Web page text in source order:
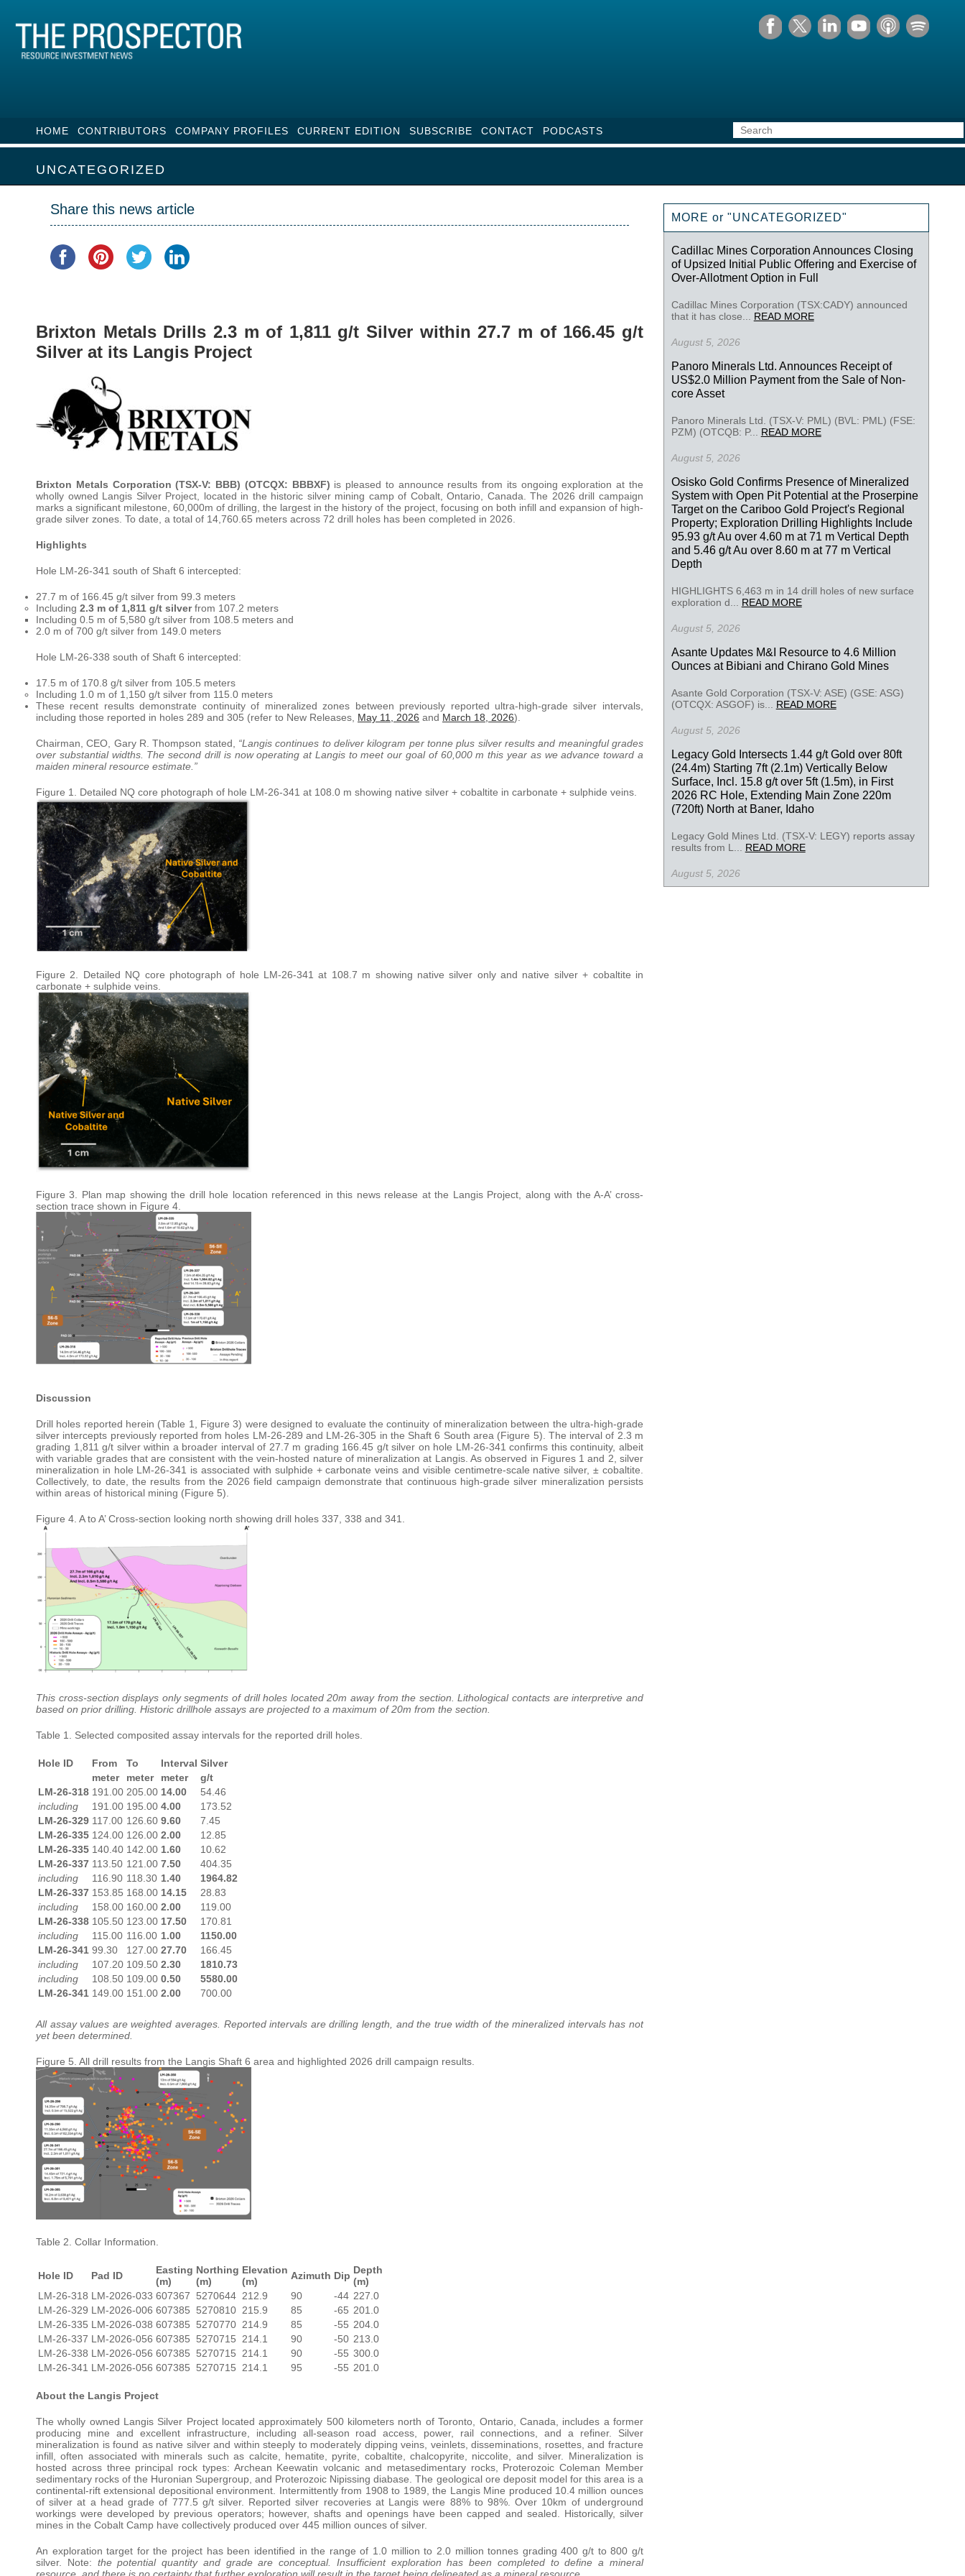
HOME CONTRIBUTORS COMPANY PROFILES CURRENT EDITION SUBSCRIBE CONTACT PODCASTS
UNCATEGORIZED
Share this news article
Brixton Metals Drills 2.3 m of 1,811 g/t Silver within 27.7 m of 166.45 g/t
Silver at its Langis Project
Brixton Metals Corporation (TSX-V: BBB) (OTCQX: BBBXF) is pleased to announce results from its ongoing exploration at the
wholly owned Langis Silver Project, located in the historic silver mining camp of Cobalt, Ontario, Canada. The 2026 drill campaign
marks a significant milestone, 60,000m of drilling, the largest in the history of the project, focusing on both infill and expansion of high-
grade silver zones. To date, a total of 14,760.65 meters across 72 drill holes has been completed in 2026.
Highlights
Hole LM-26-341 south of Shaft 6 intercepted:
27.7 m of 166.45 g/t silver from 99.3 meters
Including 2.3 m of 1,811 g/t silverfrom 107.2 meters
Including 0.5 m of 5,580 g/t silver from 108.5 meters and
2.0 m of 700 g/t silver from 149.0 meters
Hole LM-26-338 south of Shaft 6 intercepted:
17.5 m of 170.8 g/t silver from 105.5 meters
Including 1.0 m of 1,150 g/t silver from 115.0 meters
These recent results demonstrate continuity of mineralized zones between previously reported ultra-high-grade silver intervals,
including those reported in holes 289 and 305 (refer to New Releases, May 11, 2026 and March 18, 2026).
Chairman, CEO, Gary R. Thompson stated, “Langis continues to deliver kilogram per tonne plus silver results and meaningful grades
over substantial widths. The second drill is now operating at Langis to meet our goal of 60,000 m this year as we advance toward a
maiden mineral resource estimate.”
Figure 1. Detailed NQ core photograph of hole LM-26-341 at 108.0 m showing native silver + cobaltite in carbonate + sulphide veins.
Figure 2. Detailed NQ core photograph of hole LM-26-341 at 108.7 m showing native silver only and native silver + cobaltite in
carbonate + sulphide veins.
Figure 3. Plan map showing the drill hole location referenced in this news release at the Langis Project, along with the A-A’ cross-
section trace shown in Figure 4.
Discussion
Drill holes reported herein (Table 1, Figure 3) were designed to evaluate the continuity of mineralization between the ultra-high-grade
silver intercepts previously reported from holes LM-26-289 and LM-26-305 in the Shaft 6 South area (Figure 5). The interval of 2.3 m
grading 1,811 g/t silver within a broader interval of 27.7 m grading 166.45 g/t silver on hole LM-26-341 confirms this continuity, albeit
with variable grades that are consistent with the vein-hosted nature of mineralization at Langis. As observed in Figures 1 and 2, silver
mineralization in hole LM-26-341 is associated with sulphide + carbonate veins and visible centimetre-scale native silver, ± cobaltite.
Collectively, to date, the results from the 2026 field campaign demonstrate that continuous high-grade silver mineralization persists
within areas of historical mining (Figure 5).
Figure 4. A to A’ Cross-section looking north showing drill holes 337, 338 and 341.
This cross-section displays only segments of drill holes located 20m away from the section. Lithological contacts are interpretive and
based on prior drilling. Historic drillhole assays are projected to a maximum of 20m from the section.
Table 1. Selected composited assay intervals for the reported drill holes.
Hole ID From To Interval Silver
meter
meter meter
g/t
LM-26-318 191.00 205.00 14.00
54.46
including
191.00 195.00 4.00
173.52
LM-26-329 117.00 126.60 9.60
7.45
LM-26-335 124.00 126.00 2.00
12.85
LM-26-335 140.40 142.00 1.60
10.62
LM-26-337 113.50 121.00 7.50
404.35
including
116.90 118.30 1.40
1964.82
LM-26-337 153.85 168.00 14.15
28.83
including
158.00 160.00 2.00
119.00
LM-26-338 105.50 123.00 17.50
170.81
including
115.00 116.00 1.00
1150.00
LM-26-341 99.30 127.00 27.70
166.45
including
107.20 109.50 2.30
1810.73
including
108.50 109.00 0.50
5580.00
LM-26-341 149.00 151.00 2.00 700.00
All assay values are weighted averages. Reported intervals are drilling length, and the true width of the mineralized intervals has not
yet been determined.
Figure 5. All drill results from the Langis Shaft 6 area and highlighted 2026 drill campaign results.
Table 2. Collar Information.
Hole ID Pad ID
Easting
(m)
Northing
(m)
Elevation
(m)
Azimuth Dip Depth
(m)
LM-26-318 LM-2026-033 607367 5270644 212.9 90 -44 227.0
LM-26-329 LM-2026-006 607385 5270810 215.9 85 -65 201.0
LM-26-335 LM-2026-038 607385 5270770 214.9 85 -55 204.0
LM-26-337 LM-2026-056 607385 5270715 214.1 90 -50 213.0
LM-26-338 LM-2026-056 607385 5270715 214.1 90 -55 300.0
LM-26-341 LM-2026-056 607385 5270715 214.1 95 -55 201.0
About the Langis Project
The wholly owned Langis Silver Project located approximately 500 kilometers north of Toronto, Ontario, Canada, includes a former
producing mine and excellent infrastructure, including all-season road access, power, rail connections, and a refiner. Silver
mineralization is found as native silver and within steeply to moderately dipping veins, veinlets, disseminations, rosettes, and fracture
infill, often associated with minerals such as calcite, hematite, pyrite, cobaltite, chalcopyrite, niccolite, and silver. Mineralization is
hosted across three principal rock types: Archean Keewatin volcanic and metasedimentary rocks, Proterozoic Coleman Member
sedimentary rocks of the Huronian Supergroup, and Proterozoic Nipissing diabase. The geological ore deposit model for this area is a
continental-rift extensional depositional environment. Intermittently from 1908 to 1989, the Langis Mine produced 10.4 million ounces
of silver at a head grade of 777.5 g/t silver. Reported silver recoveries at Langis were 88% to 98%. Over 10km of underground
workings were developed by previous operators; however, shafts and openings have been capped and sealed. Historically, silver
mines in the Cobalt Camp have collectively produced over 445 million ounces of silver.
An exploration target for the project has been identified in the range of 1.0 million to 2.0 million tonnes grading 400 g/t to 800 g/t
silver. Note: the potential quantity and grade are conceptual. Insufficient exploration has been completed to define a mineral
resource, and there is no certainty that further exploration will result in the target being delineated as a mineral resource.
MORE or "UNCATEGORIZED"
Cadillac Mines Corporation Announces Closing
of Upsized Initial Public Offering and Exercise of
Over-Allotment Option in Full
Cadillac Mines Corporation (TSX:CADY) announced
that it has close... READ MORE
August 5, 2026
Panoro Minerals Ltd. Announces Receipt of
US$2.0 Million Payment from the Sale of Non-
core Asset
Panoro Minerals Ltd. (TSX-V: PML) (BVL: PML) (FSE:
PZM) (OTCQB: P... READ MORE
August 5, 2026
Osisko Gold Confirms Presence of Mineralized
System with Open Pit Potential at the Proserpine
Target on the Cariboo Gold Project's Regional
Property; Exploration Drilling Highlights Include
95.93 g/t Au over 4.60 m at 71 m Vertical Depth
and 5.46 g/t Au over 8.60 m at 77 m Vertical
Depth
HIGHLIGHTS 6,463 m in 14 drill holes of new surface
exploration d... READ MORE
August 5, 2026
Asante Updates M&I Resource to 4.6 Million
Ounces at Bibiani and Chirano Gold Mines
Asante Gold Corporation (TSX-V: ASE) (GSE: ASG)
(OTCQX: ASGOF) is... READ MORE
August 5, 2026
Legacy Gold Intersects 1.44 g/t Gold over 80ft
(24.4m) Starting 7ft (2.1m) Vertically Below
Surface, Incl. 15.8 g/t over 5ft (1.5m), in First
2026 RC Hole, Extending Main Zone 220m
(720ft) North at Baner, Idaho
Legacy Gold Mines Ltd. (TSX-V: LEGY) reports assay
results from L... READ MORE
August 5, 2026